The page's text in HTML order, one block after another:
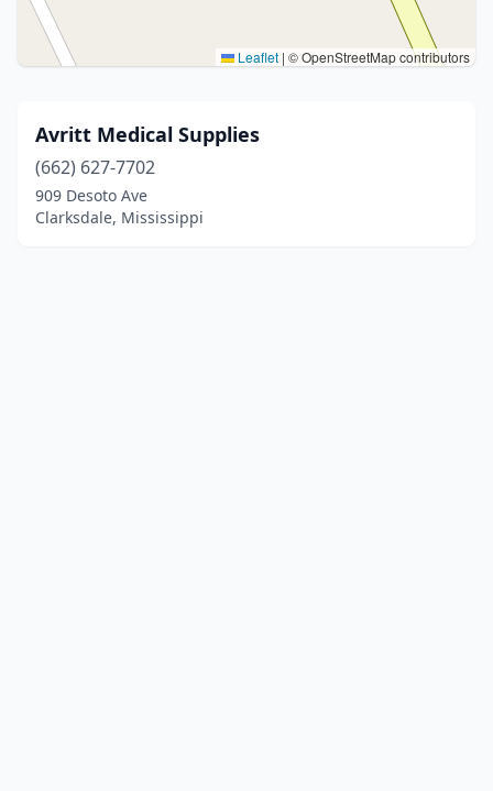
Leaflet | © OpenStreetMap contributors
Avritt Medical Supplies
(662) 627-7702
909 Desoto Ave
Clarksdale, Mississippi